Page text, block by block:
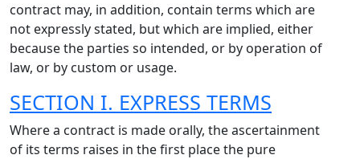
contract may, in addition, contain terms which are
not expressly stated, but which are implied, either
because the parties so intended, or by operation of
law, or by custom or usage.
SECTION I. EXPRESS TERMS
Where a contract is made orally, the ascertainment
of its terms raises in the first place the pure